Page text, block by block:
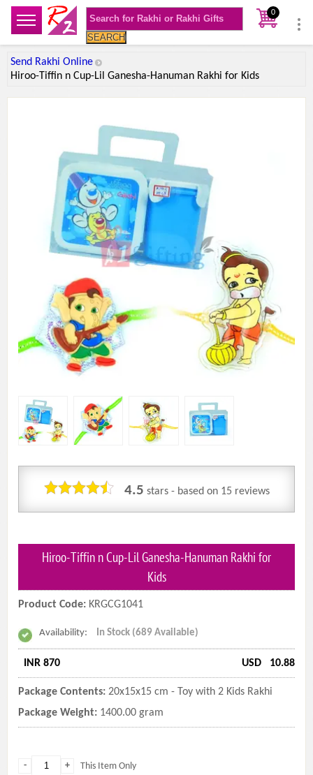
SEARCH
0
Send Rakhi Online
Hiroo-Tiffin n Cup-Lil Ganesha-Hanuman Rakhi for Kids
4.5 stars - based on 15 reviews
Hiroo-Tiffin n Cup-Lil Ganesha-Hanuman Rakhi for
Kids
Product Code: KRGCG1041
Availability: In Stock (689 Available)
INR 870 USD 10.88
Package Contents: 20x15x15 cm - Toy with 2 Kids Rakhi
Package Weight: 1400.00 gram
+
- This Item Only